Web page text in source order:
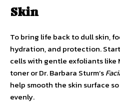
Skin
To bring life back to dull skin,
hydration, and protection.
cells with gentle exfoliants like
toner or Dr. Barbara Sturm’s
help smooth the skin surface
evenly.